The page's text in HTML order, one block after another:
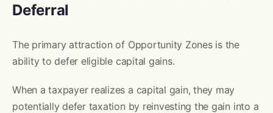
Deferral
The primary attraction of Opportunity Zones is the
ability to defer eligible capital gains.
When a taxpayer realizes a capital gain, they may
potentially defer taxation by reinvesting the gain into a